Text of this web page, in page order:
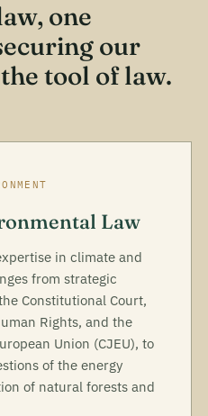
one
our
tool of law.
Law
in climate and
from strategic
Constitutional Court,
Rights, and the
Union (CJEU), to
of the energy
of natural forests and